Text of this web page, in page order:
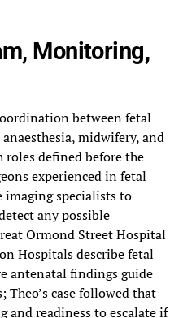
Monitoring,
between fetal
midwifery, and
defined before the
experienced in fetal
imaging specialists to
any possible
Ormond Street Hospital
Hospitals describe fetal
antenatal findings guide
case followed that
readiness to escalate if